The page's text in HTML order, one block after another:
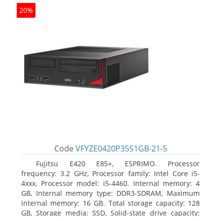
20%
Code VFYZE0420P35S1GB-21-5
Fujitsu E420 E85+, ESPRIMO. Processor
frequency: 3.2 GHz, Processor family: Intel Core i5-
4xxx, Processor model: i5-4460. Internal memory: 4
GB, Internal memory type: DDR3-SDRAM, Maximum
internal memory: 16 GB. Total storage capacity: 128
GB, Storage media: SSD, Solid-state drive capacity: